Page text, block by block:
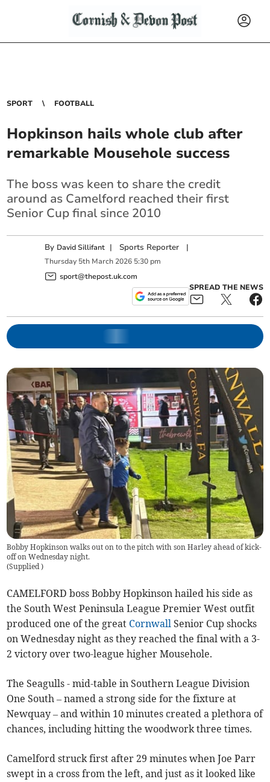
SPORT FOOTBALL
Hopkinson hails whole club after
remarkable Mousehole success
The boss was keen to share the credit
around as Camelford reached their first
Senior Cup final since 2010
By David Sillifant | Sports Reporter |
Thursday 5th March 2026 5:30 pm
sport@thepost.uk.com
SPREAD THE NEWS
Bobby Hopkinson walks out on to the pitch with son Harley ahead of kick-
off on Wednesday night.
(Supplied)
CAMELFORD boss Bobby Hopkinson hailed his side as
the South West Peninsula League Premier West outfit
produced one of the great Cornwall Senior Cup shocks
on Wednesday night as they reached the final with a 3-
2 victory over two-league higher Mousehole.
The Seagulls - mid-table in Southern League Division
One South – named a strong side for the fixture at
Newquay – and within 10 minutes created a plethora of
chances, including hitting the woodwork three times.
Camelford struck first after 29 minutes when Joe Parr
swept in a cross from the left, and just as it looked like